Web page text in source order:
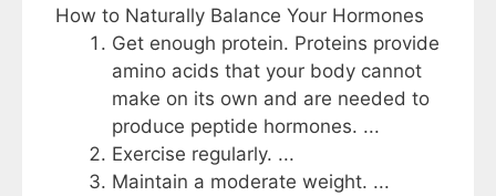
How to Naturally Balance Your Hormones
Get enough protein. Proteins provide
amino acids that your body cannot
make on its own and are needed to
produce peptide hormones. ...
Exercise regularly. ...
Maintain a moderate weight. ...